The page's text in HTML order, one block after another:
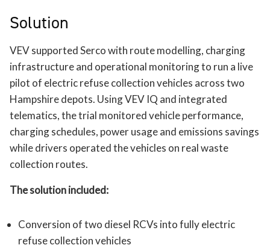
Solution
VEV supported Serco with route modelling, charging
infrastructure and operational monitoring to run a live
pilot of electric refuse collection vehicles across two
Hampshire depots. Using VEV IQ and integrated
telematics, the trial monitored vehicle performance,
charging schedules, power usage and emissions savings
while drivers operated the vehicles on real waste
collection routes.
The solution included:
Conversion of two diesel RCVs into fully electric
refuse collection vehicles